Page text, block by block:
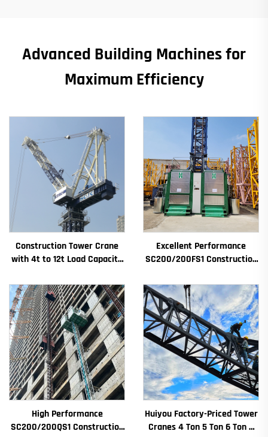
Advanced Building Machines for
Maximum Efficiency
Construction Tower Crane
with 4t to 12t Load Capacity
Bearing Core
Excellent Performance
SC200/200FS1 Construction
Elevator Shaft for Algeria
High Performance
SC200/200QS1 Construction
Huiyou Factory-Priced Tower
Cranes 4 Ton 5 Ton 6 Ton 8